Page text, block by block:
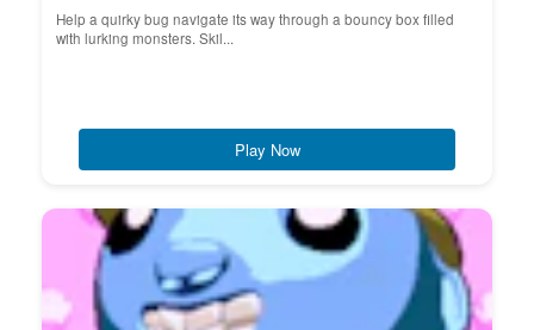
Help a quirky bug navigate its way through a bouncy box filled
with lurking monsters. Skil...
Play Now